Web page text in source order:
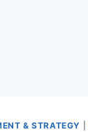
& STRATEGY